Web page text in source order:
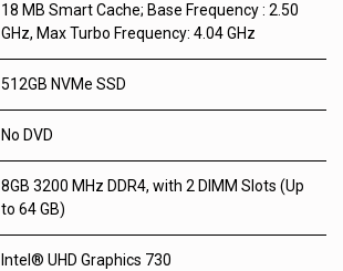
18 MB Smart Cache; Base Frequency : 2.50
GHz, Max Turbo Frequency: 4.04 GHz
512GB NVMe SSD
No DVD
8GB 3200 MHz DDR4, with 2 DIMM Slots (Up
to 64 GB)
Intel® UHD Graphics 730